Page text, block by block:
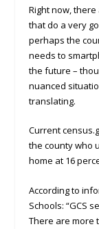
Right now,
that do a very
perhaps the
needs to
the future –
nuanced
translating.
Current
the county who
home at 16
According to
Schools: “GCS
There are more